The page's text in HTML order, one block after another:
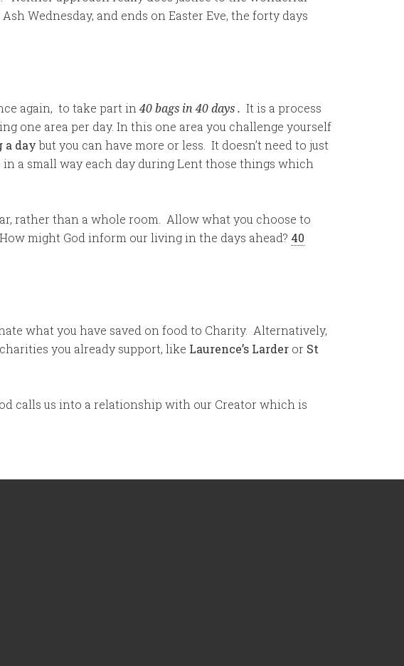
Wednesday, and ends on Easter Eve, the forty days
again, to take part in 40 bags in 40 days. It is a process
one area per day. In this one area you challenge yourself
a daybut you can have more or less. It doesn’t need to just
a small way each day during Lent those things which
rather than a whole room. Allow what you choose to
might God inform our living in the days ahead? 40
what you have saved on food to Charity. Alternatively,
you already support, like Laurence’s Larder or St
calls us into a relationship with our Creator which is